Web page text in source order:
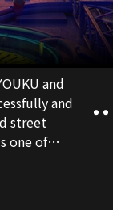
and
and
street
one of
of the top
of
the